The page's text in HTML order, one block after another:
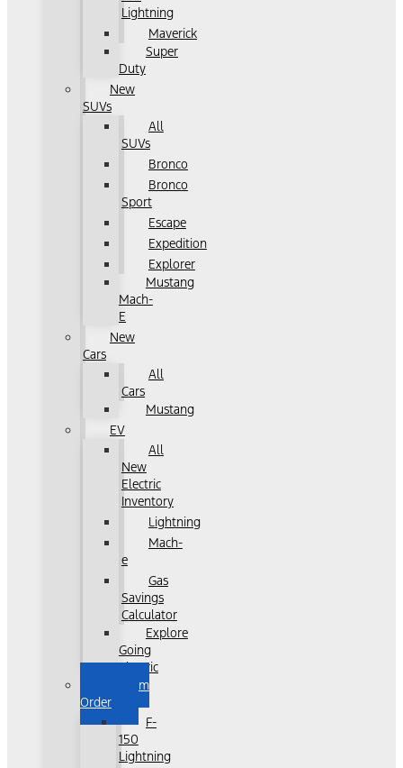
Lightning
Maverick
Super
Duty
New
SUVs
All
SUVs
Bronco
Bronco
Sport
Escape
Expedition
Explorer
Mustang
Mach-
E
New
Cars
All
Cars
Mustang
EV
All
New
Electric
Inventory
Lightning
Mach-
e
Gas
Savings
Calculator
Explore
Going
Electric
Custom
Order
F-
150
Lightning